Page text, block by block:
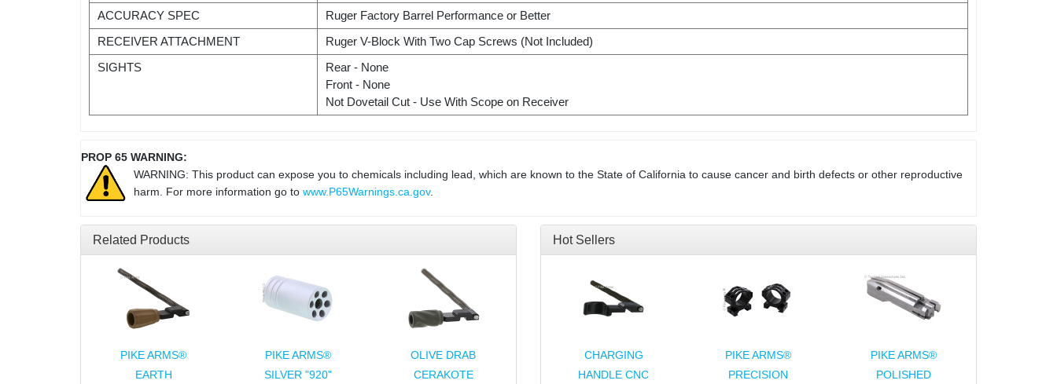
ACCURACY SPEC
Ruger Factory Barrel Performance or Better
RECEIVER ATTACHMENT
Ruger V-Block With Two Cap Screws (Not Included)
SIGHTS
Rear - None
Front - None
Not Dovetail Cut - Use With Scope on Receiver
PROP 65 WARNING:
WARNING: This product can expose you to chemicals including lead, which are known to the State of California to cause cancer and birth defects or other reproductive
harm. For more information go to www.P65Warnings.ca.gov.
Related Products
PIKE ARMS®
EARTH
PIKE ARMS®
SILVER "920"
OLIVE DRAB
CERAKOTE
Hot Sellers
CHARGING
HANDLE CNC
PIKE ARMS®
PRECISION
PIKE ARMS®
POLISHED